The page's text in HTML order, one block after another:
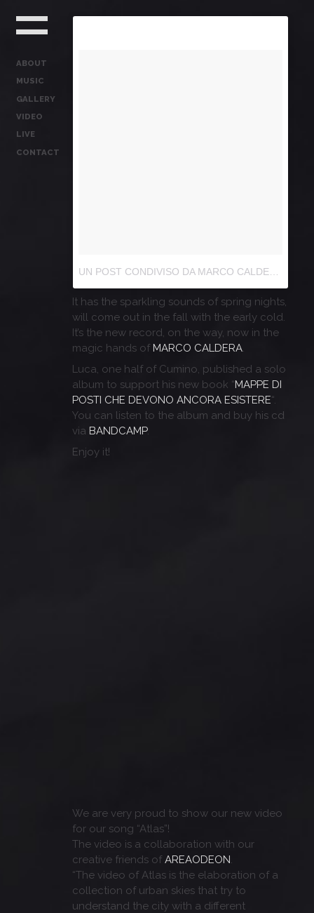
ABOUT
MUSIC
GALLERY
VIDEO
LIVE
CONTACT
It has the sparkling sounds of spring nights,
will come out in the fall with the early cold.
It’s the new record, on the way, now in the
magic hands of MARCO CALDERA.
Luca, one half of Cumino, published a solo
album to support his new book “MAPPE DI
POSTI CHE DEVONO ANCORA ESISTERE“.
You can listen to the album and buy his cd
via BANDCAMP.
Enjoy it!
We are very proud to show our new video
for our song “Atlas”!
The video is a collaboration with our
creative friends ofAREAODEON.
“The video of Atlas is the elaboration of a
collection of urban skies that try to
understand the city with a different